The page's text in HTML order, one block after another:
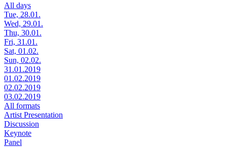
All days
Tue, 28.01.
Wed, 29.01.
Thu, 30.01.
Fri, 31.01.
Sat, 01.02.
Sun, 02.02.
31.01.2019
01.02.2019
02.02.2019
03.02.2019
All formats
Artist Presentation
Discussion
Keynote
Panel